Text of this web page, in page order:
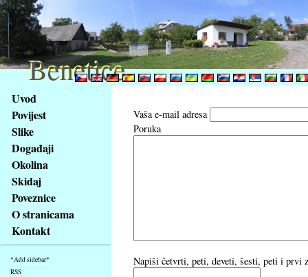
obsah
stránky
Klávesové
zkratky
tomto
webu
základní
Hlavní
strana
Uvod
Povijest
Slike
Događaji
Okolina
Skidaj
Poveznice
O stranicama
Kontakt
*Add sidebar*
RSS
Vaša e-mail adresa
Poruka
Napiši četvrti, peti, deveti, šesti, peti i prvi
Benetice
Benetice